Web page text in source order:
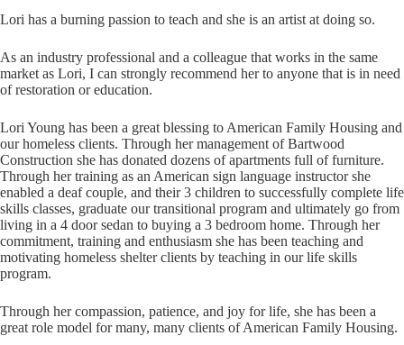
Lori has a burning passion to teach and she is an artist at doing so.
As an industry professional and a colleague that works in the same
market as Lori, I can strongly recommend her to anyone that is in need
of restoration or education.
Lori Young has been a great blessing to American Family Housing and
our homeless clients. Through her management of Bartwood
Construction she has donated dozens of apartments full of furniture.
Through her training as an American sign language instructor she
enabled a deaf couple, and their 3 children to successfully complete life
skills classes, graduate our transitional program and ultimately go from
living in a 4 door sedan to buying a 3 bedroom home. Through her
commitment, training and enthusiasm she has been teaching and
motivating homeless shelter clients by teaching in our life skills
program.
Through her compassion, patience, and joy for life, she has been a
great role model for many, many clients of American Family Housing.